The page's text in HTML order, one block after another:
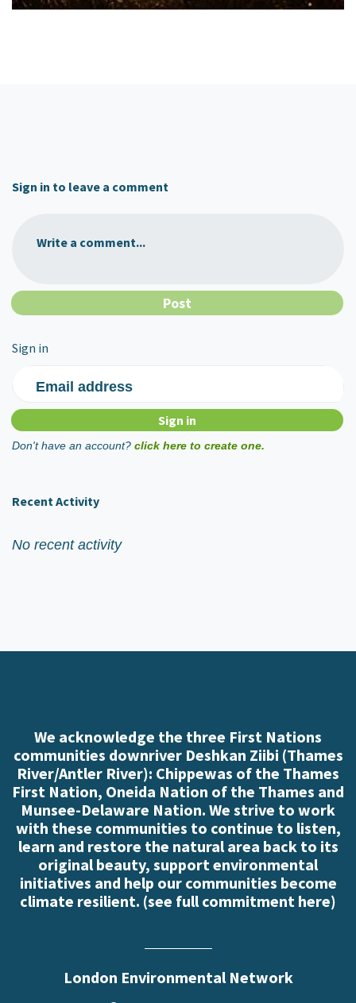
Sign in to leave a comment
Write a comment...
Sign in
Email address
Don't have an account? click here to create one.
Recent Activity
No recent activity
We acknowledge the three First Nations
communities downriver Deshkan Ziibi (Thames
River/Antler River): Chippewas of the Thames
First Nation, Oneida Nation of the Thames and
Munsee-Delaware Nation. We strive to work
with these communities to continue to listen,
learn and restore the natural area back to its
original beauty, support environmental
initiatives and help our communities become
climate resilient. (see full commitment here)
London Environmental Network